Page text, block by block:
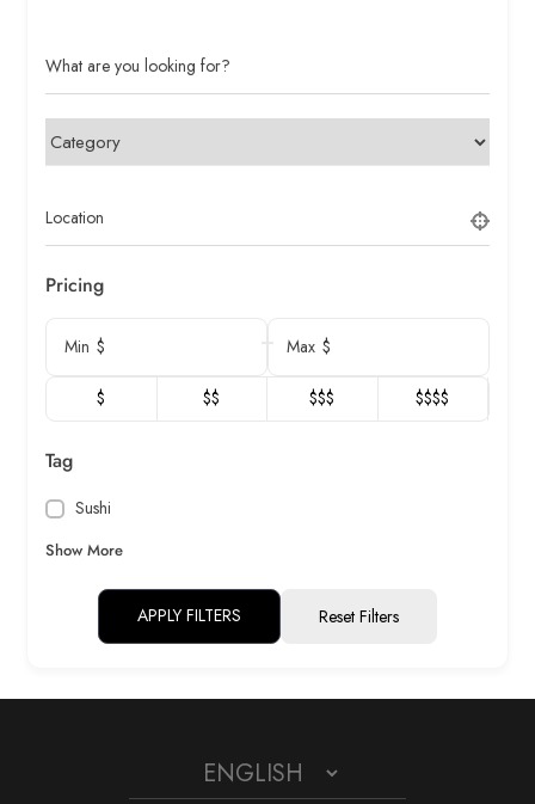
What are you looking for?
Location
Pricing
Min $ Max $
$ $$ $$$ $$$$
Tag
Sushi
Show More
APPLY FILTERS Reset Filters